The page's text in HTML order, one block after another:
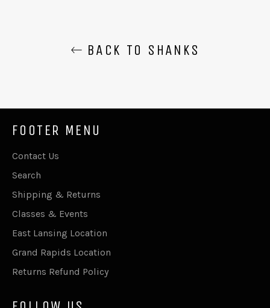
BACK TO SHANKS
FOOTER MENU
Contact Us
Search
Shipping & Returns
Classes & Events
East Lansing Location
Grand Rapids Location
Returns Refund Policy